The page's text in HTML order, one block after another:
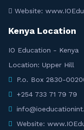
Website:
Kenya Location
IO Education - Kenya
Location: Upper Hill
P.o. Box 2830-
+254 733 71 79 79
Website: